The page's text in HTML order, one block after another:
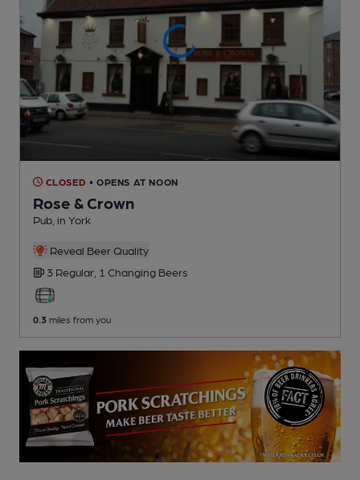
CLOSED • OPENS AT NOON
Rose & Crown
Pub , in York
Reveal Beer Quality
3 Regular, 1 Changing Beers
0.3 miles from you